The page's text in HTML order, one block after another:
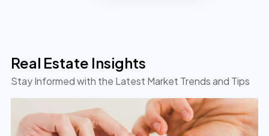
Real Estate Insights
Stay Informed with the Latest Market Trends and Tips